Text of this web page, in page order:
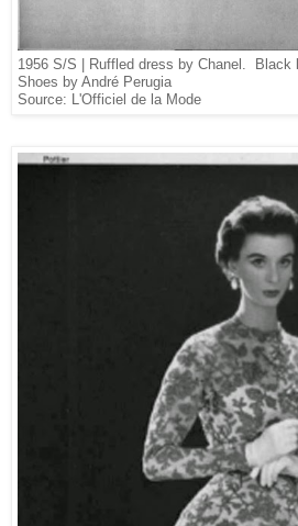
1956 S/S | Ruffled dress by Chanel .
Black
Shoes by André Perugia
Source: L'Officiel de la Mode